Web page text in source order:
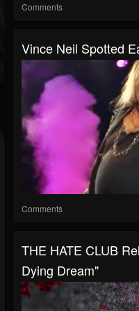
Comments
Vince Neil Spotted
Comments
THE HATE CLUB
Dying Dream"